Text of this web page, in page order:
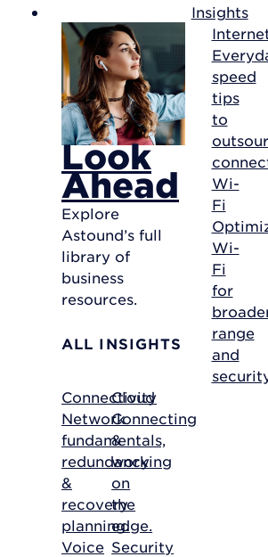
Insights
Look
Ahead
Explore
Astound’s full
library of
business
resources.
ALL INSIGHTS
speed
tips
to
Wi-
Fi
Wi-
Fi
for
range
and
Connectivity
Network
fundamentals,
redundancy
&
recovery
planning.
Voice
Cloud
Connecting
&
working
on
the
edge.
Security